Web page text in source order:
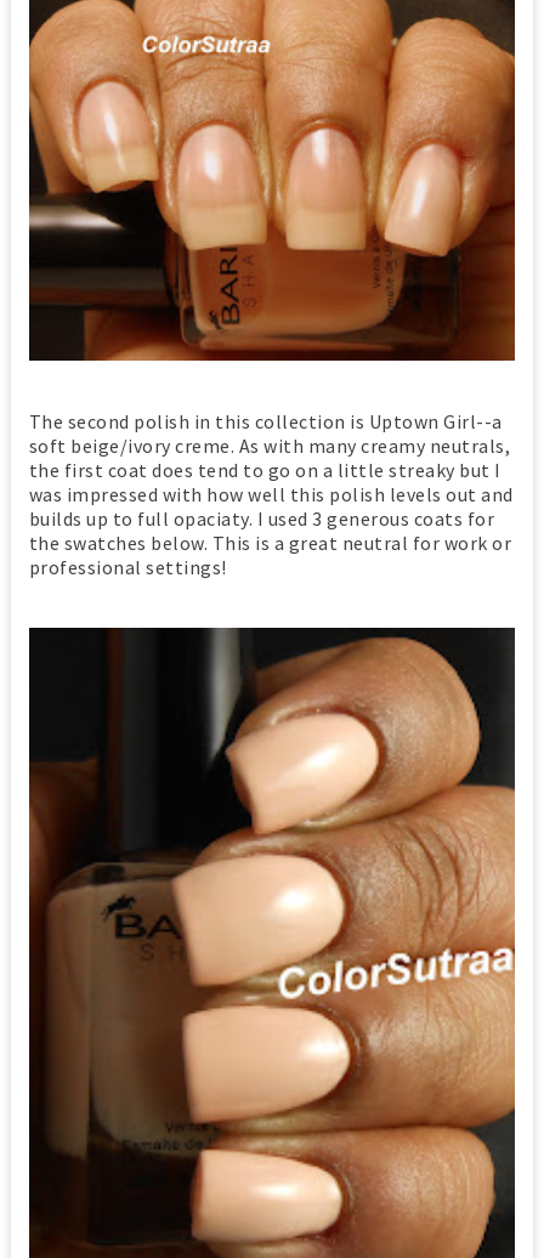
The second polish in this collection is Uptown Girl--a
soft beige/ivory creme. As with many creamy neutrals,
the first coat does tend to go on a little streaky but I
was impressed with how well this polish levels out and
builds up to full opaciaty. I used 3 generous coats for
the swatches below. This is a great neutral for work or
professional settings!